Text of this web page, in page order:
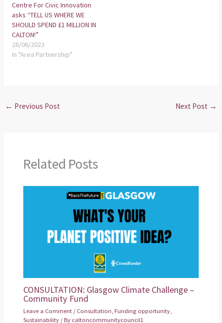
Centre For Civic Innovation
asks “TELL US WHERE WE
SHOULD SPEND £1 MILLION IN
CALTON!”
26/06/2023
In "Area Partnership"
← Previous Post Next Post →
Related Posts
CONSULTATION: Glasgow Climate Challenge –
Community Fund
Leave a Comment /Consultation,Funding opportunity,
Sustainability / By caltoncommunitycouncil1